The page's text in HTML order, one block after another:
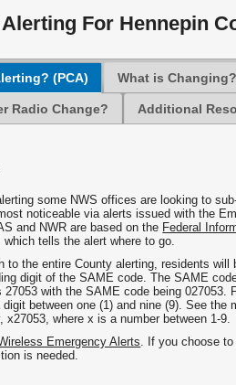
For Hennepin
(PCA) What is Changing?
Radio Change? Additional
some NWS offices are looking to
noticeable via alerts issued with the
and NWR are based on the Federal
which tells the alert where to go.
to the entire County alerting, residents
digit of the SAME code. The SAME
with the SAME code being 027053.
between one (1) and nine (9). See
where x is a number between 1-9.
Emergency Alerts. If you choose
is needed.